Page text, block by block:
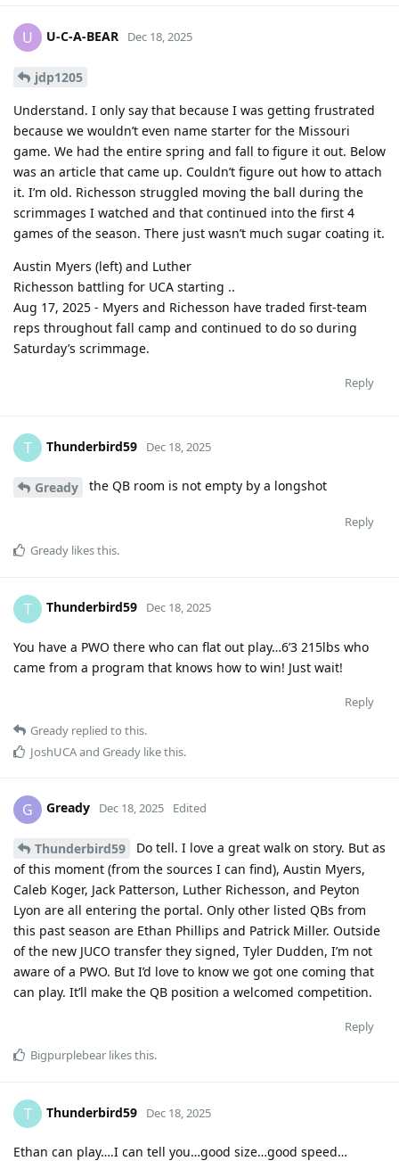
U U-C-A-BEAR Dec 18, 2025
jdp1205
Understand. I only say that because I was getting frustrated
because we wouldn’t even name starter for the Missouri
game. We had the entire spring and fall to figure it out. Below
was an article that came up. Couldn’t figure out how to attach
it. I’m old. Richesson struggled moving the ball during the
scrimmages I watched and that continued into the first 4
games of the season. There just wasn’t much sugar coating it.
Austin Myers (left) and Luther
Richesson battling for UCA starting ..
Aug 17, 2025 - Myers and Richesson have traded first-team
reps throughout fall camp and continued to do so during
Saturday’s scrimmage.
Reply
T Thunderbird59 Dec 18, 2025
Gready the QB room is not empty by a longshot
Reply
Gready likes this.
T Thunderbird59 Dec 18, 2025
You have a PWO there who can flat out play…6’3 215lbs who
came from a program that knows how to win! Just wait!
Reply
Gready replied to this.
JoshUCAand Gready like this.
G Gready Dec 18, 2025 Edited
Thunderbird59
Do tell. I love a great walk on story. But as
of this moment (from the sources I can find), Austin Myers,
Caleb Koger, Jack Patterson, Luther Richesson, and Peyton
Lyon are all entering the portal. Only other listed QBs from
this past season are Ethan Phillips and Patrick Miller. Outside
of the new JUCO transfer they signed, Tyler Dudden, I’m not
aware of a PWO. But I’d love to know we got one coming that
can play. It’ll make the QB position a welcomed competition.
Reply
Bigpurplebear likes this.
T Thunderbird59 Dec 18, 2025
Ethan can play….I can tell you…good size…good speed…